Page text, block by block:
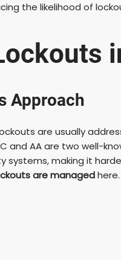
the likelihood of
Approach
are usually
and AA are two well-
systems, making it
are managedhere.